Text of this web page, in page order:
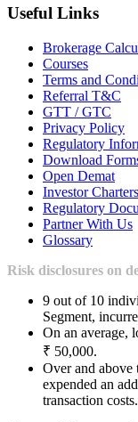
Useful Links
Brokerage
Courses
Terms and
Referral T&C
GTT / GTC
Privacy Policy
Regulatory
Download
Open Demat
Investor
Regulatory
Partner With Us
Glossary
Risk disclosures on
9 out of 10
Segment,
On an average,
₹ 50,000.
Over and above
expended an
transaction costs.